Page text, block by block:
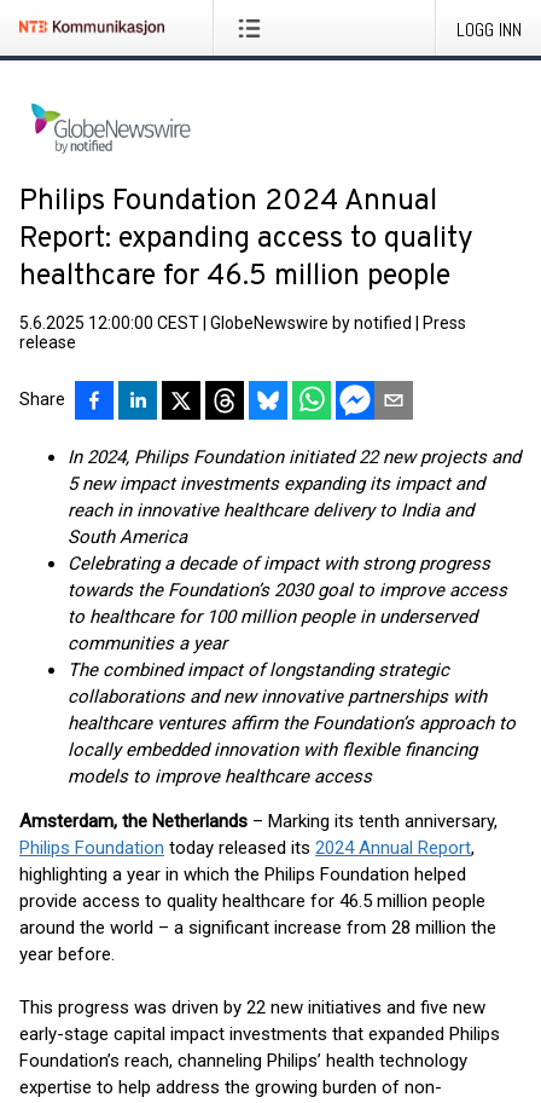
LOGG INN
Philips Foundation 2024 Annual
Report: expanding access to quality
healthcare for 46.5 million people
5.6.2025 12:00:00 CEST GlobeNewswire by notified
Press
release
Share
In 2024, Philips Foundation initiated 22 new projects and
5 new impact investments expanding its impact and
reach in innovative healthcare delivery to India and
South America
Celebrating a decade of impact with strong progress
towards the Foundation’s 2030 goal to improve access
to healthcare for 100 million people in underserved
communities a year
The combined impact of longstanding strategic
collaborations and new innovative partnerships with
healthcare ventures affirm the Foundation’s approach to
locally embedded innovation with flexible financing
models to improve healthcare access
Amsterdam, the Netherlands – Marking its tenth anniversary,
Philips Foundation today released its 2024 Annual Report,
highlighting a year in which the Philips Foundation helped
provide access to quality healthcare for 46.5 million people
around the world – a significant increase from 28 million the
year before.
This progress was driven by 22 new initiatives and five new
early-stage capital impact investments that expanded Philips
Foundation’s reach, channeling Philips’ health technology
expertise to help address the growing burden of non-